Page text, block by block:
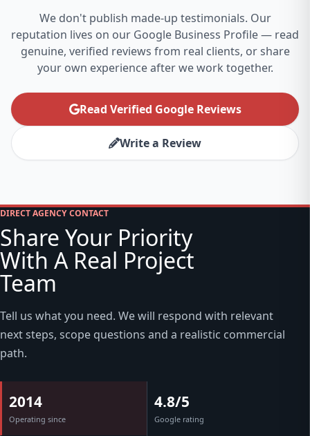
We don't publish made-up testimonials. Our
reputation lives on our Google Business Profile — read
genuine, verified reviews from real clients, or share
your own experience after we work together.
Read Verified Google Reviews
Write a Review
DIRECT AGENCY CONTACT
Share Your Priority
With A Real Project
Team
Tell us what you need. We will respond with relevant
next steps, scope questions and a realistic commercial
path.
2014
Operating since
4.8/5
Google rating